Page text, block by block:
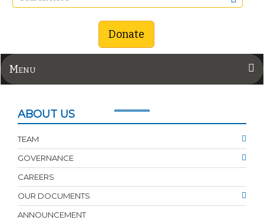
Donate
Menu
ABOUT US
TEAM
GOVERNANCE
CAREERS
OUR DOCUMENTS
ANNOUNCEMENT